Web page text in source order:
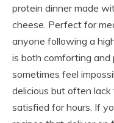
protein dinner made
cheese. Perfect for
anyone following a
is both comforting
sometimes feel
delicious but often
satisfied for hours. If